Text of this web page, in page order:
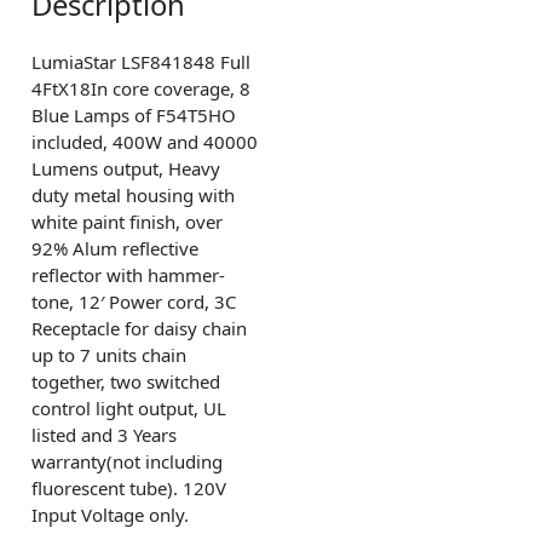
LumiaStar LSF841848 Full
4FtX18In core coverage, 8
Blue Lamps of F54T5HO
included, 400W and 40000
Lumens output, Heavy
duty metal housing with
white paint finish, over
92% Alum reflective
reflector with hammer-
tone, 12′ Power cord, 3C
Receptacle for daisy chain
up to 7 units chain
together, two switched
control light output, UL
listed and 3 Years
warranty(not including
fluorescent tube). 120V
Input Voltage only.